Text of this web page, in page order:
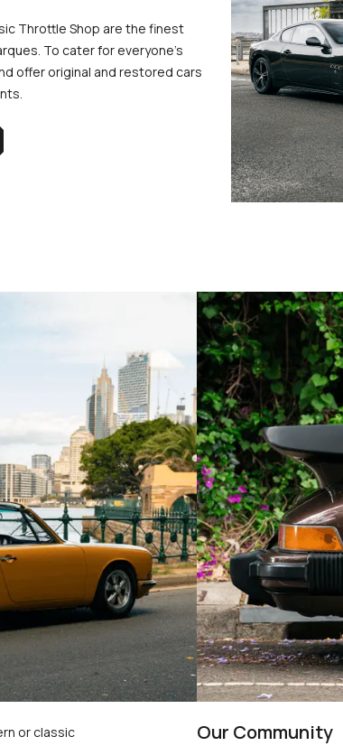
Throttle Shop are the finest
To cater for everyone’s
offer original and restored cars
or classic
Our Community